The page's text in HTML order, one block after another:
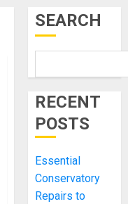
SEARCH
RECENT
POSTS
Essential
Conservatory
Repairs to